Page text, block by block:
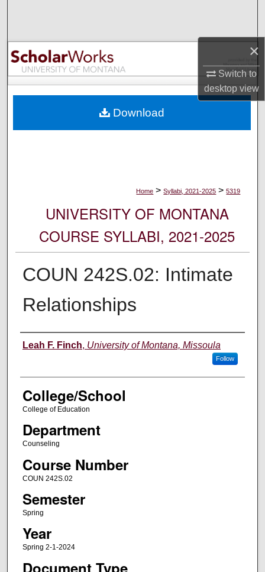
×
Switch to
desktopview
Browse Collections
My Account
Digital Commons Network™
Home > Syllabi, 2021-2025 > 5319
UNIVERSITY OF MONTANA
COURSE SYLLABI, 2021-2025
COUN 242S.02: Intimate
Relationships
Instructor
Leah F. Finch, University of Montana, Missoula
Follow
College/School
College of Education
Department
Counseling
Course Number
COUN 242S.02
Semester
Spring
Year
Spring 2-1-2024
Document Type
Download